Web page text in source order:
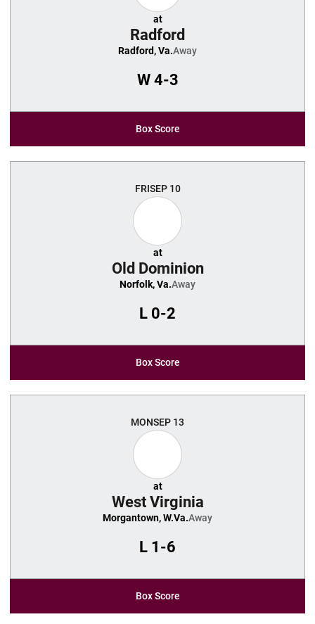
at
Radford
Radford, Va.Away
W4-3
Box Score
FRISEP 10
at
Old Dominion
Norfolk, Va.Away
L 0-2
Box Score
MONSEP 13
at
West Virginia
Morgantown, W.Va.Away
L 1-6
Box Score